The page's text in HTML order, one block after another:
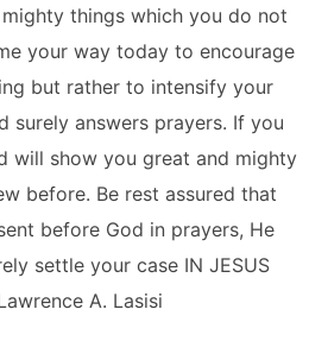
things which you do not
your way today to encourage
but rather to intensify your
surely answers prayers. If you
will show you great and mighty
before. Be rest assured that
before God in prayers, He
settle your case IN JESUS
A. Lasisi